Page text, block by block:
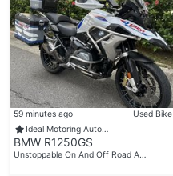
59 minutes ago
Used Bike
Ideal Motoring Auto…
BMW R1250GS
Unstoppable On And Off Road A…